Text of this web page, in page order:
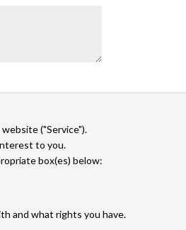
("Service").
to you.
box(es) below:
and what rights you have.